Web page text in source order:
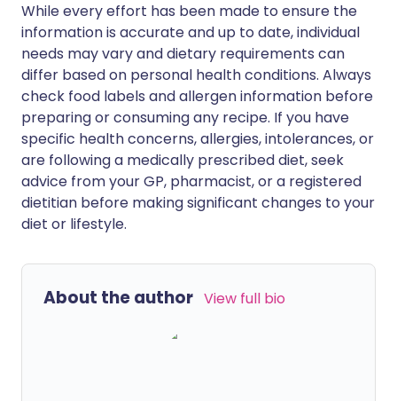
While every effort has been made to ensure the
information is accurate and up to date, individual
needs may vary and dietary requirements can
differ based on personal health conditions. Always
check food labels and allergen information before
preparing or consuming any recipe. If you have
specific health concerns, allergies, intolerances, or
are following a medically prescribed diet, seek
advice from your GP, pharmacist, or a registered
dietitian before making significant changes to your
diet or lifestyle.
About the author View full bio